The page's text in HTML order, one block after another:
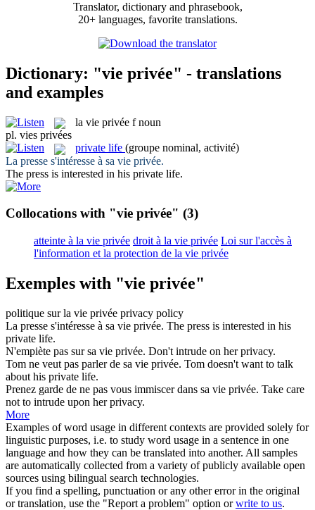
Translator, dictionary and phrasebook,
20+ languages, favorite translations.
Dictionary: "vie privée" - translations
and examples
la vie privée f noun
pl. vies privées
private life (groupe nominal, activité)
La presse s'intéresse à sa vie privée.
The press is interested in his private life.
Collocations with "vie privée" (3)
atteinte à la vie privée droit à la vie privée Loi sur l'accès à
l'information et la protection de la vie privée
Exemples with "vie privée"
politique sur la vie privée privacy policy
La presse s'intéresse à sa vie privée. The press is interested in his
private life.
N'empiète pas sur sa vie privée. Don't intrude on herprivacy.
Tom ne veut pas parler de sa vie privée. Tom doesn't want to talk
about his private life.
Prenez garde de ne pas vous immiscer dans sa vie privée. Take care
not to intrude upon herprivacy.
More
Examples of word usage in different contexts are provided solely for
linguistic purposes, i.e. to study word usage in a sentence in one
language and how they can be translated into another. All samples
are automatically collected from a variety of publicly available open
sources using bilingual search technologies.
If you find a spelling, punctuation or any other error in the original
or translation, use the "Report a problem" option orwrite to us.